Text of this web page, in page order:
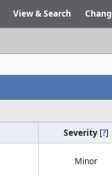
View & Search
Severity [?]
Minor